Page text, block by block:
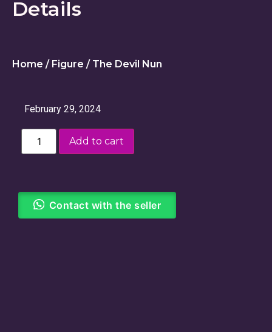
Details
Home / Figure / The Devil Nun
February 29, 2024
Add to cart
Contact with the seller